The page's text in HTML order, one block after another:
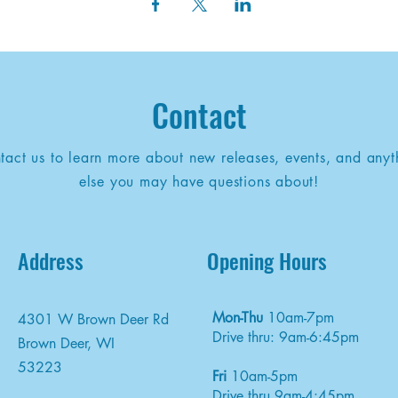
Contact
us to learn more about new releases, events, and
else you may have questions about!
Address
4301 W Brown Deer Rd
Brown Deer, WI
53223
Opening Hours
Mon-Thu 10am-7pm
Drive thru: 9am-6:45pm
Fri 10am-5pm